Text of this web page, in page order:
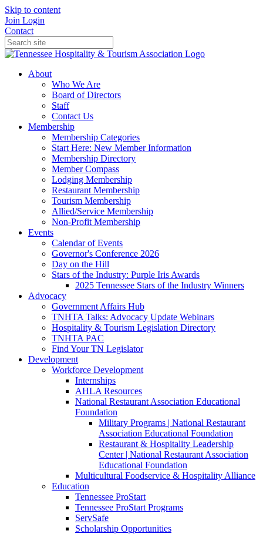
Skip to content
Join Login
Contact
About
Who We Are
Board of Directors
Staff
Contact Us
Membership
Membership Categories
Start Here: New Member Information
Membership Directory
Member Compass
Lodging Membership
Restaurant Membership
Tourism Membership
Allied/Service Membership
Non-Profit Membership
Events
Calendar of Events
Governor's Conference 2026
Day on the Hill
Stars of the Industry: Purple Iris Awards
2025 Tennessee Stars of the Industry Winners
Advocacy
Government Affairs Hub
TNHTA Talks: Advocacy Update Webinars
Hospitality & Tourism Legislation Directory
TNHTA PAC
Find Your TN Legislator
Development
Workforce Development
Internships
AHLA Resources
National Restaurant Association Educational
Foundation
Military Programs | National Restaurant
Association Educational Foundation
Restaurant & Hospitality Leadership
Center | National Restaurant Association
Educational Foundation
Multicultural Foodservice & Hospitality Alliance
Education
Tennessee ProStart
Tennessee ProStart Programs
ServSafe
Scholarship Opportunities